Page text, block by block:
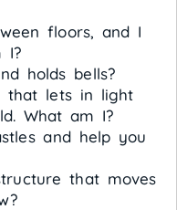
floors, and I
I?
holds bells?
that lets in light
What am I?
and help you
that moves